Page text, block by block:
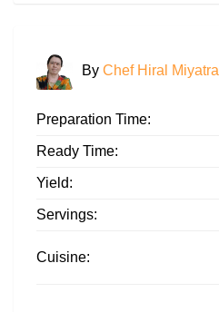
By Chef Hiral Miyatra
Preparation Time:
Ready Time:
Yield:
Servings:
Cuisine: